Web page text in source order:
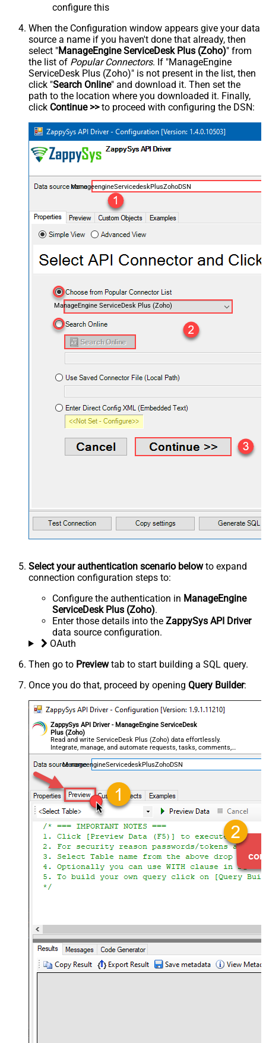
configure this
When the Configuration window appears give your data
source a name if you haven't done that already, then
select "ManageEngine ServiceDesk Plus (Zoho)" from
the list of Popular Connectors. If "ManageEngine
ServiceDesk Plus (Zoho)" is not present in the list, then
click "Search Online" and download it. Then set the
path to the location where you downloaded it. Finally,
click Continue >>to proceed with configuring the DSN:
ManageengineServicedeskPlusZohoDSN
ManageEngine ServiceDesk Plus (Zoho)
Select your authentication scenario belowto expand
connection configuration steps to:
Configure the authentication in ManageEngine
ServiceDesk Plus (Zoho).
Enter those details into the ZappySys API Driver
data source configuration.
OAuth
Then go to Previewtab to start building a SQL query.
Once you do that, proceed by opening Query Builder:
ZappySys API Driver - ManageEngine ServiceDesk
Plus (Zoho)
Read and write ServiceDesk Plus (Zoho) data effortlessly.
Integrate, manage, and automate requests, tasks, comments,
and worklogs — almost no coding required.
ManageengineServicedeskPlusZohoDSN